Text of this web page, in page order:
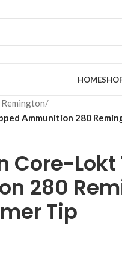
HOME
/
Ammunition 280
Core-Lokt
280
Tip